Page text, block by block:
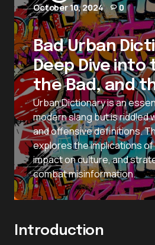
October 10, 2024
0
Bad Urban
Deep Dive into
the Bad, and
Urban Dictionary is an
modern slang but is riddled
and offensive definitions.
explores the implications
impact on culture, and
combat misinformation.
Introduction